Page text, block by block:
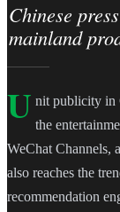
Chinese
mainland
U nit publicity in
the
WeChat Channels,
also reaches the
recommendation